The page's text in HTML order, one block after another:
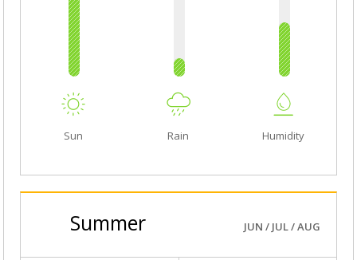
Sun Rain Humidity
Summer JUN / JUL / AUG